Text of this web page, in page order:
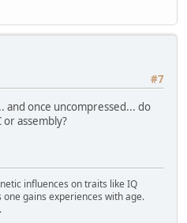
#7
and once uncompressed... do
assembly?
influences on traits like IQ
gains experiences with age.